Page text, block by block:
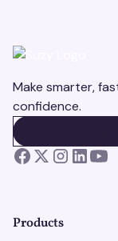
Make smarter,
confidence.
Products